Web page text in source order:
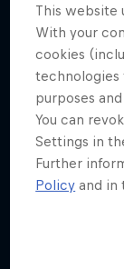
More like
This website
With your
cookies
technologies
purposes
You can
Settings in
Further
Policy and in